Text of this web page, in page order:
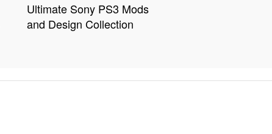
Ultimate Sony PS3 Mods
and Design Collection